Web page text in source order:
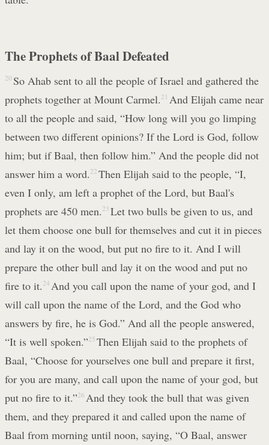
The Prophets of Baal Defeated
20 So Ahab sent to all the people of Israel and gathered the
prophets together at Mount Carmel. 21 And Elijah came near
to all the people and said, “How long will you go limping
between two different opinions? If the Lord is God, follow
him; but if Baal, then follow him.” And the people did not
answer him a word. 22 Then Elijah said to the people, “I,
even I only, am left a prophet of the Lord, but Baal's
prophets are 450 men. 23 Let two bulls be given to us, and
let them choose one bull for themselves and cut it in pieces
and lay it on the wood, but put no fire to it. And I will
prepare the other bull and lay it on the wood and put no
fire to it. 24 And you call upon the name of your god, and I
will call upon the name of the Lord, and the God who
answers by fire, he is God.” And all the people answered,
“It is well spoken.”25 Then Elijah said to the prophets of
Baal, “Choose for yourselves one bull and prepare it first,
for you are many, and call upon the name of your god, but
put no fire to it.”26 And they took the bull that was given
them, and they prepared it and called upon the name of
Baal from morning until noon, saying, “O Baal, answer